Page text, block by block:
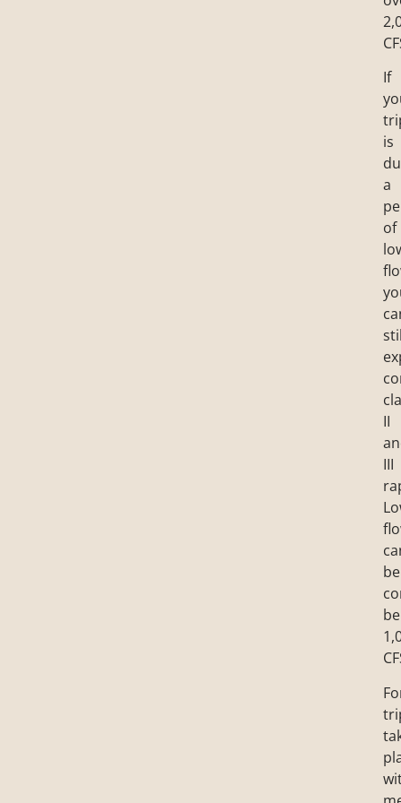
If
is
a
of
II
III
be